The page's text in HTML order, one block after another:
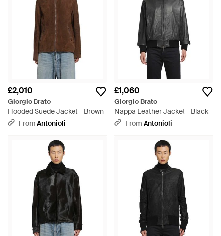
£2,010
Giorgio Brato
Hooded Suede Jacket - Brown
From Antonioli
£1,060
Giorgio Brato
Nappa Leather Jacket - Black
From Antonioli